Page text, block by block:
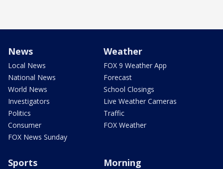
News
Local News
National News
World News
Investigators
Politics
Consumer
FOX News Sunday
Weather
FOX 9 Weather App
Forecast
School Closings
Live Weather Cameras
Traffic
FOX Weather
Sports Morning